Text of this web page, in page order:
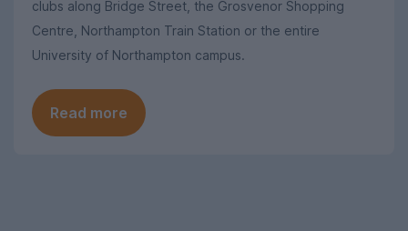
clubs along Bridge Street, the Grosvenor Shopping
Centre, Northampton Train Station or the entire
University of Northampton campus.
Read more